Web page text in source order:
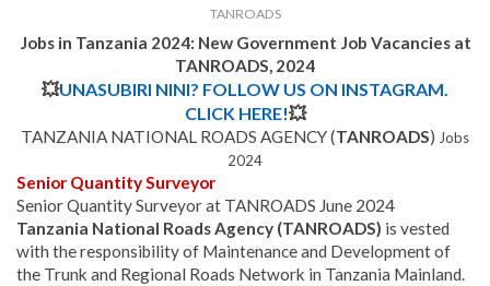
TANROADS
Jobs in Tanzania 2024: New Government Job Vacancies at
TANROADS, 2024
💥UNASUBIRI NINI? FOLLOW US ON INSTAGRAM.
CLICK HERE!💥
TANZANIA NATIONAL ROADS AGENCY (TANROADS) Jobs
2024
Senior Quantity Surveyor
Senior Quantity Surveyor at TANROADS June 2024
Tanzania National Roads Agency (TANROADS) is vested
with the responsibility of Maintenance and Development of
the Trunk and Regional Roads Network in Tanzania Mainland.